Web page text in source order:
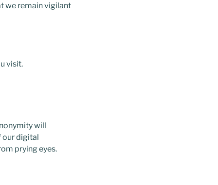
we remain vigilant
visit.
will
our digital
prying eyes.